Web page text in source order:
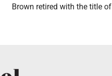
Brown retired with the title